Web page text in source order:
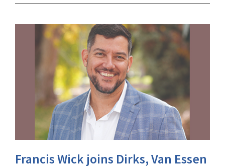
Francis Wick joins Dirks, Van Essen